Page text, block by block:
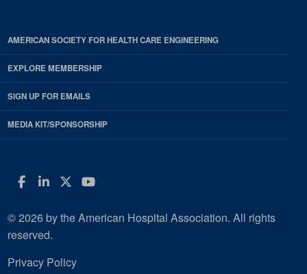
AMERICAN SOCIETY FOR HEALTH CARE ENGINEERING
EXPLORE MEMBERSHIP
SIGN UP FOR EMAILS
MEDIA KIT/SPONSORSHIP
Facebook
LinkedIn
Twitter
YouTube
© 2026 by the American Hospital Association. All rights
reserved.
Privacy Policy